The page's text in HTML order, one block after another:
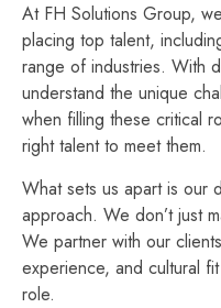
At FH Solutions Group,
placing top talent,
range of industries. With
understand the unique
when filling these critical
right talent to meet them.
What sets us apart is our
approach. We don’t just
We partner with our
experience, and cultural
role.